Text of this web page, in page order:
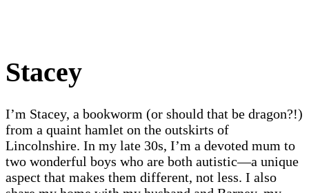
Stacey
I’m Stacey, a bookworm (or should that be dragon?!)
from a quaint hamlet on the outskirts of
Lincolnshire. In my late 30s, I’m a devoted mum to
two wonderful boys who are both autistic—a unique
aspect that makes them different, not less. I also